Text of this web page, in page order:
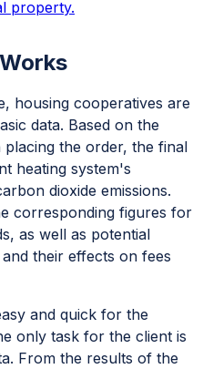
property.
housing cooperatives are
data. Based on the
placing the order, the final
heating system's
dioxide emissions.
corresponding figures for
as well as potential
their effects on fees
and quick for the
only task for the client is
From the results of the